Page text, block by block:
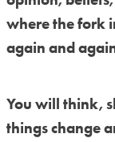
where the fork
again and
You will think,
things change